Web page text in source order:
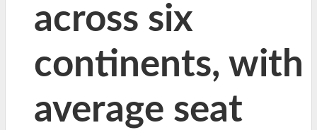
across six
continents, with
average seat